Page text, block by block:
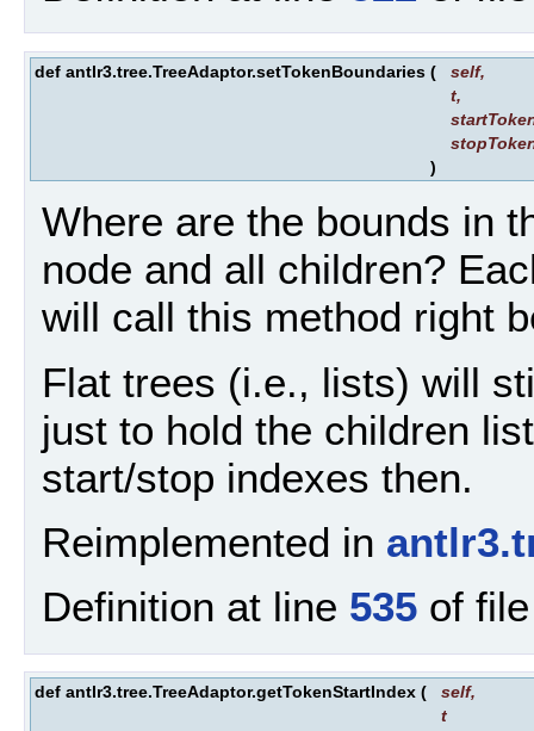
def antlr3.tree.TreeAdaptor.setTokenBoundaries ( self,
t,
)
Where are the bounds in
node and all children?
will call this method right
Flat trees (i.e., lists) will
just to hold the children
start/stop indexes then.
Reimplemented in
Definition at line 535 of
def antlr3.tree.TreeAdaptor.getTokenStartIndex ( self,
t